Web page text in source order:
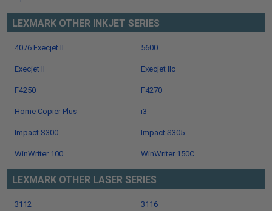
LEXMARK OTHER INKJET SERIES
4076 Execjet II 5600
Execjet II Execjet IIc
F4250 F4270
Home Copier Plus i3
Impact S300 Impact S305
WinWriter 100 WinWriter 150C
LEXMARK OTHER LASER SERIES
3112 3116